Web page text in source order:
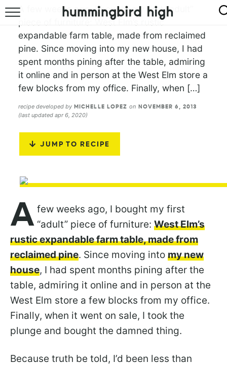
HOME
ABOUT
RECIPES
A few weeks ago, I bought my first “adult”
piece of furniture: West Elm’s rustic
expandable farm table, made from reclaimed
pine. Since moving into my new house, I had
spent months pining after the table, admiring
it online and in person at the West Elm store a
few blocks from my office. Finally, when […]
recipe developed by MICHELLE LOPEZ on NOVEMBER 6, 2013
(last updated apr 6, 2020)
JUMP TO RECIPE
A few weeks ago, I bought my first
“adult” piece of furniture: West Elm’s
rustic expandable farm table, made from
reclaimed pine. Since moving into my new
house, I had spent months pining after the
table, admiring it online and in person at the
West Elm store a few blocks from my office.
Finally, when it went on sale, I took the
plunge and bought the damned thing.
Because truth be told, I’d been less than